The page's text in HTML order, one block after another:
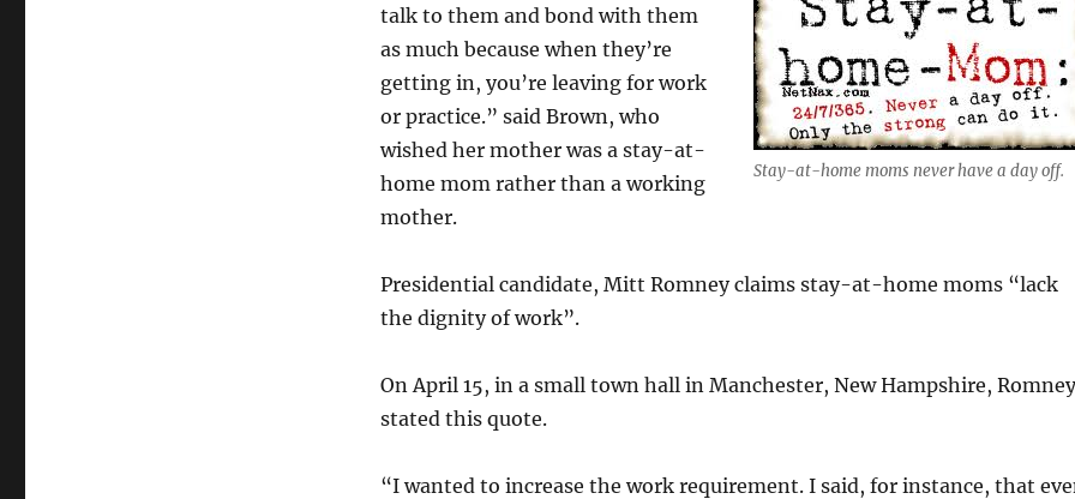
Stay-at-home moms never have a day off.
talk to them and bond with them
as much because when they’re
getting in, you’re leaving for work
or practice.” said Brown, who
wished her mother was a stay-at-
home mom rather than a working
mother.
Presidential candidate, Mitt Romney claims stay-at-home moms “lack
the dignity of work”.
On April 15, in a small town hall in Manchester, New Hampshire, Romney
stated this quote.
“I wanted to increase the work requirement. I said, for instance, that